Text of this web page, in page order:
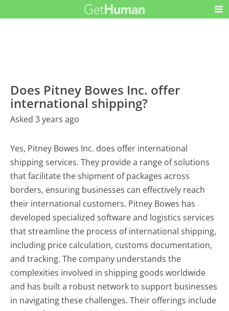
Does Pitney Bowes Inc. offer
international shipping?
Asked 3 years ago
Yes, Pitney Bowes Inc. does offer international
shipping services. They provide a range of solutions
that facilitate the shipment of packages across
borders, ensuring businesses can effectively reach
their international customers. Pitney Bowes has
developed specialized software and logistics services
that streamline the process of international shipping,
including price calculation, customs documentation,
and tracking. The company understands the
complexities involved in shipping goods worldwide
and has built a robust network to support businesses
in navigating these challenges. Their offerings include